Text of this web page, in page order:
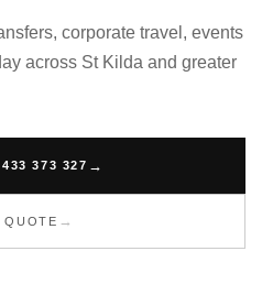
corporate travel, events
across St Kilda and greater
373 327
QUOTE